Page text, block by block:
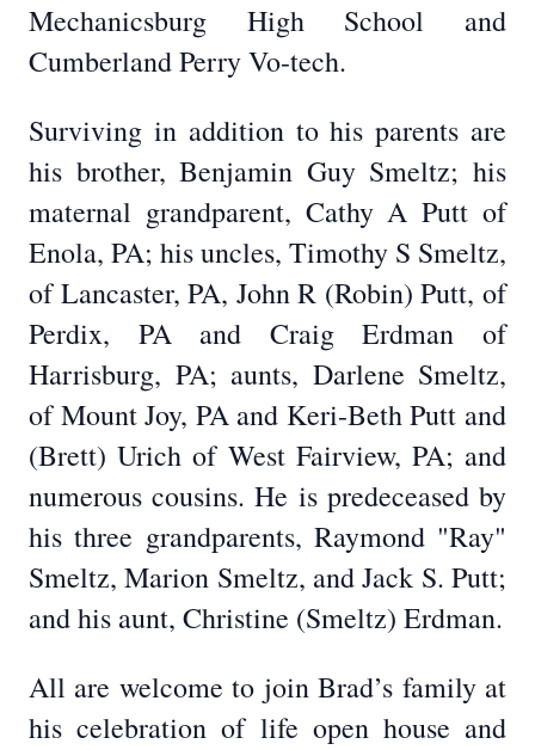
Mechanicsburg High School and
Cumberland Perry Vo-tech.
Surviving in addition to his parents are
his brother, Benjamin Guy Smeltz; his
maternal grandparent, Cathy A Putt of
Enola, PA; his uncles, Timothy S Smeltz,
of Lancaster, PA, John R (Robin) Putt, of
Perdix, PA and Craig Erdman of
Harrisburg, PA; aunts, Darlene Smeltz,
of Mount Joy, PA and Keri-Beth Putt and
(Brett) Urich of West Fairview, PA; and
numerous cousins. He is predeceased by
his three grandparents, Raymond "Ray"
Smeltz, Marion Smeltz, and Jack S. Putt;
and his aunt, Christine (Smeltz) Erdman.
All are welcome to join Brad’s family at
his celebration of life open house and